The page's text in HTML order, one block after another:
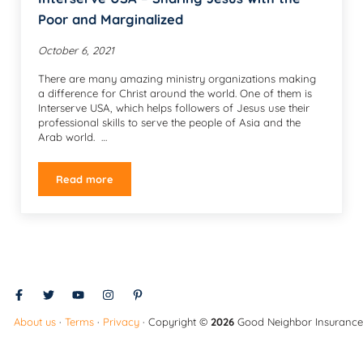
Poor and Marginalized
October 6, 2021
There are many amazing ministry organizations making
a difference for Christ around the world. One of them is
Interserve USA, which helps followers of Jesus use their
professional skills to serve the people of Asia and the
Arab world. …
Read moreInterserve USA – Sharing Jesus with the Poor and
About us· Terms· Privacy· Copyright © 2026Good Neighbor Insurance